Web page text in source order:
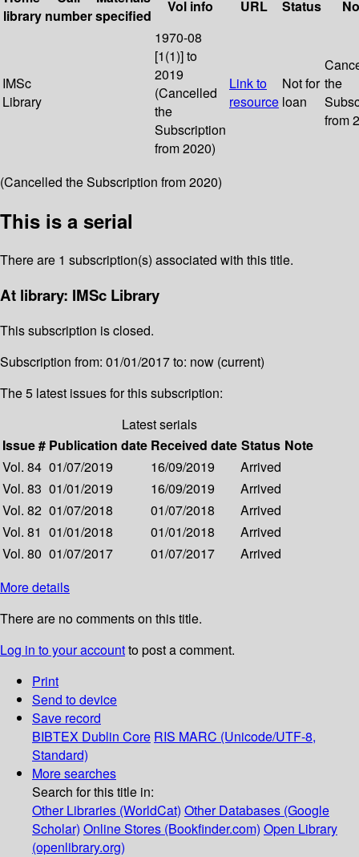
library numberspecified
Vol info URL Status
IMSc
Library
1970-08
[1(1)] to
2019
(Cancelled
the
Subscription
from 2020)
Link to
resource
Not for
loan
the
from
(Cancelled the Subscription from 2020)
This is a serial
There are 1 subscription(s) associated with this title.
At library: IMSc Library
This subscription is closed.
Subscription from: 01/01/2017 to: now (current)
The 5 latest issues for this subscription:
Latest serials
Issue # Publication date Received date Status Note
Vol. 84 01/07/2019 16/09/2019
Arrived
Vol. 83 01/01/2019 16/09/2019
Arrived
Vol. 82 01/07/2018 01/07/2018
Arrived
Vol. 81 01/01/2018 01/01/2018
Arrived
Vol. 80 01/07/2017 01/07/2017
Arrived
More details
There are no comments on this title.
Log in to your accountto post a comment.
Print
Send to device
Save record
BIBTEX Dublin Core RIS MARC (Unicode/UTF-8,
Standard)
More searches
Search for this title in:
Other Libraries (WorldCat) Other Databases (Google
Scholar) Online Stores (Bookfinder.com) Open Library
(openlibrary.org)